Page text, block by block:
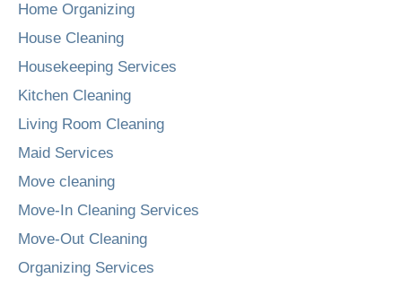
Home Organizing
House Cleaning
Housekeeping Services
Kitchen Cleaning
Living Room Cleaning
Maid Services
Move cleaning
Move-In Cleaning Services
Move-Out Cleaning
Organizing Services